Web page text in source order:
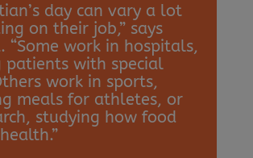
day can vary a lot
on their job,” says
“Some work in hospitals,
patients with special
work in sports,
meals for athletes, or
studying how food